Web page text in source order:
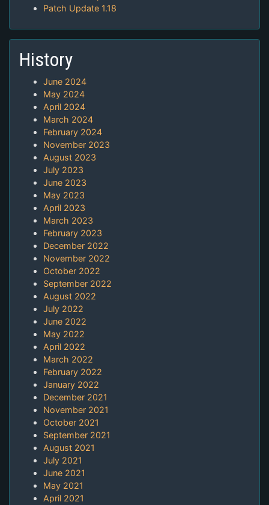
Patch Update 1.18
History
June 2024
May 2024
April 2024
March 2024
February 2024
November 2023
August 2023
July 2023
June 2023
May 2023
April 2023
March 2023
February 2023
December 2022
November 2022
October 2022
September 2022
August 2022
July 2022
June 2022
May 2022
April 2022
March 2022
February 2022
January 2022
December 2021
November 2021
October 2021
September 2021
August 2021
July 2021
June 2021
May 2021
April 2021